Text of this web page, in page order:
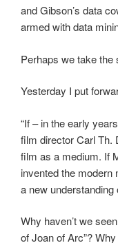
and Gibson’s data
armed with data
Perhaps we take the
Yesterday I put
“If – in the early
film director Carl Th.
film as a medium. If
invented the
a new
Why haven’t we
of Joan of Arc”?